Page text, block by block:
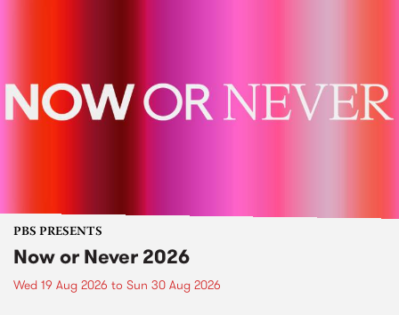
PBS PRESENTS
Now or Never 2026
Wed 19 Aug 2026 to Sun 30 Aug 2026